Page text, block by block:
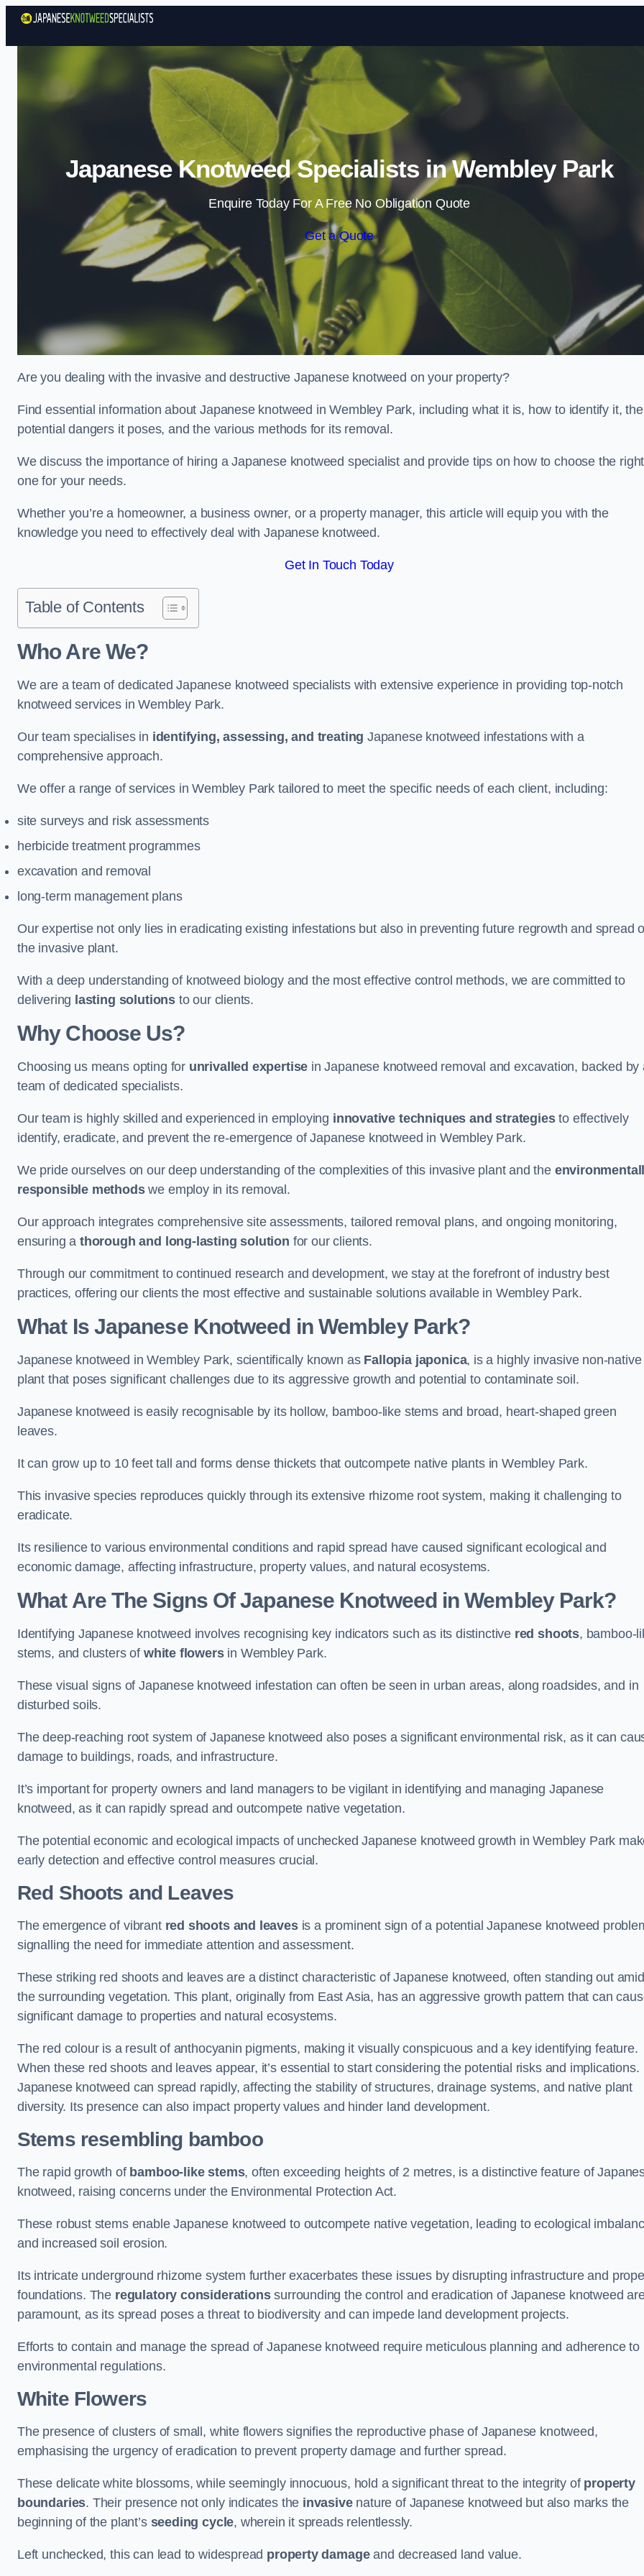
Skip to content
Japanese Knotweed Specialists in Wembley Park
Enquire Today For A Free No Obligation Quote
Get a Quote
Are you dealing with the invasive and destructive Japanese knotweed on your property?
Find essential information about Japanese knotweed in Wembley Park, including what it is, how to identify it, the
potential dangers it poses, and the various methods for its removal.
We discuss the importance of hiring a Japanese knotweed specialist and provide tips on how to choose the right
one for your needs.
Whether you’re a homeowner, a business owner, or a property manager, this article will equip you with the
knowledge you need to effectively deal with Japanese knotweed.
Get In Touch Today
Table of Contents
Who Are We?
We are a team of dedicated Japanese knotweed specialists with extensive experience in providing top-notch
knotweed services in Wembley Park.
Our team specialises in identifying, assessing, and treating Japanese knotweed infestations with a
comprehensive approach.
We offer a range of services in Wembley Park tailored to meet the specific needs of each client, including:
site surveys and risk assessments
herbicide treatment programmes
excavation and removal
long-term management plans
Our expertise not only lies in eradicating existing infestations but also in preventing future regrowth and spread
the invasive plant.
With a deep understanding of knotweed biology and the most effective control methods, we are committed to
delivering lasting solutionsto our clients.
Why Choose Us?
Choosing us means opting for unrivalled expertise in Japanese knotweed removal and excavation, backed by
team of dedicated specialists.
Our team is highly skilled and experienced in employing innovative techniques and strategiesto effectively
identify, eradicate, and prevent the re-emergence of Japanese knotweed in Wembley Park.
We pride ourselves on our deep understanding of the complexities of this invasive plant and the
responsible methodswe employ in its removal.
Our approach integrates comprehensive site assessments, tailored removal plans, and ongoing monitoring,
ensuring athorough and long-lasting solution for our clients.
Through our commitment to continued research and development, we stay at the forefront of industry best
practices, offering our clients the most effective and sustainable solutions available in Wembley Park.
What Is Japanese Knotweed in Wembley Park?
Japanese knotweed in Wembley Park, scientifically known as Fallopia japonica, is a highly invasive non-native
plant that poses significant challenges due to its aggressive growth and potential to contaminate soil.
Japanese knotweed is easily recognisable by its hollow, bamboo-like stems and broad, heart-shaped green
leaves.
It can grow up to 10 feet tall and forms dense thickets that outcompete native plants in Wembley Park.
This invasive species reproduces quickly through its extensive rhizome root system, making it challenging to
eradicate.
Its resilience to various environmental conditions and rapid spread have caused significant ecological and
economic damage, affecting infrastructure, property values, and natural ecosystems.
What Are The Signs Of Japanese Knotweed in Wembley Park?
Identifying Japanese knotweed involves recognising key indicators such as its distinctive red shoots, bamboo-
stems, and clusters of white flowersin Wembley Park.
These visual signs of Japanese knotweed infestation can often be seen in urban areas, along roadsides, and in
disturbed soils.
The deep-reaching root system of Japanese knotweed also poses a significant environmental risk, as it can
damage to buildings, roads, and infrastructure.
It’s important for property owners and land managers to be vigilant in identifying and managing Japanese
knotweed, as it can rapidly spread and outcompete native vegetation.
The potential economic and ecological impacts of unchecked Japanese knotweed growth in Wembley Park
early detection and effective control measures crucial.
Red Shoots and Leaves
The emergence of vibrant red shoots and leavesis a prominent sign of a potential Japanese knotweed
signalling the need for immediate attention and assessment.
These striking red shoots and leaves are a distinct characteristic of Japanese knotweed, often standing out
the surrounding vegetation. This plant, originally from East Asia, has an aggressive growth pattern that can
significant damage to properties and natural ecosystems.
The red colour is a result of anthocyanin pigments, making it visually conspicuous and a key identifying feature.
When these red shoots and leaves appear, it’s essential to start considering the potential risks and implications.
Japanese knotweed can spread rapidly, affecting the stability of structures, drainage systems, and native plant
diversity. Its presence can also impact property values and hinder land development.
Stems resembling bamboo
The rapid growth of bamboo-like stems, often exceeding heights of 2 metres, is a distinctive feature of
knotweed, raising concerns under the Environmental Protection Act.
These robust stems enable Japanese knotweed to outcompete native vegetation, leading to ecological
and increased soil erosion.
Its intricate underground rhizome system further exacerbates these issues by disrupting infrastructure and
foundations. The regulatory considerationssurrounding the control and eradication of Japanese knotweed
paramount, as its spread poses a threat to biodiversity and can impede land development projects.
Efforts to contain and manage the spread of Japanese knotweed require meticulous planning and adherence to
environmental regulations.
White Flowers
The presence of clusters of small, white flowers signifies the reproductive phase of Japanese knotweed,
emphasising the urgency of eradication to prevent property damage and further spread.
These delicate white blossoms, while seemingly innocuous, hold a significant threat to the integrity of property
boundaries. Their presence not only indicates the invasivenature of Japanese knotweed but also marks the
beginning of the plant’s seeding cycle, wherein it spreads relentlessly.
Left unchecked, this can lead to widespread property damageand decreased land value.